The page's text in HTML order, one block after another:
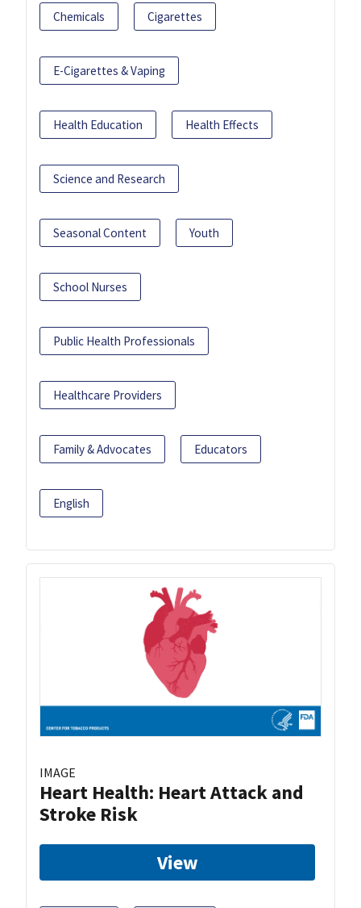
Chemicals Cigarettes
E-Cigarettes & Vaping
Health Education Health Effects
Science and Research
Seasonal Content Youth
School Nurses
Public Health Professionals
Healthcare Providers
Family & Advocates Educators
English
IMAGE
Heart Health: Heart Attack and
Stroke Risk
View